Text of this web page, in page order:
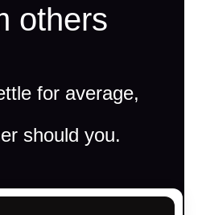
others
for average,
should you.